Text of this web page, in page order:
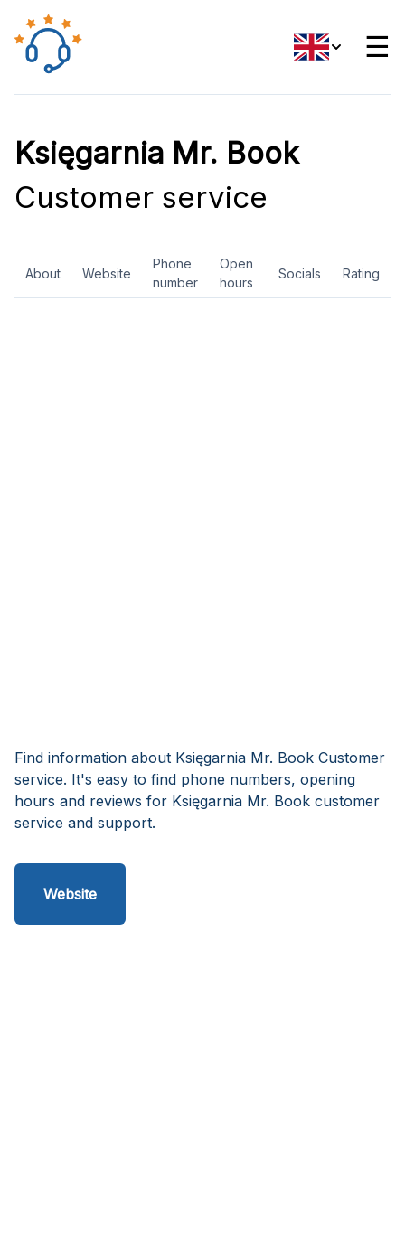
☰
Księgarnia Mr. Book
Customer service
About Website
Phone
number
Open
hours
Socials Rating
Find information about Księgarnia Mr. Book Customer
service. It's easy to find phone numbers, opening
hours and reviews for Księgarnia Mr. Book customer
service and support.
Website